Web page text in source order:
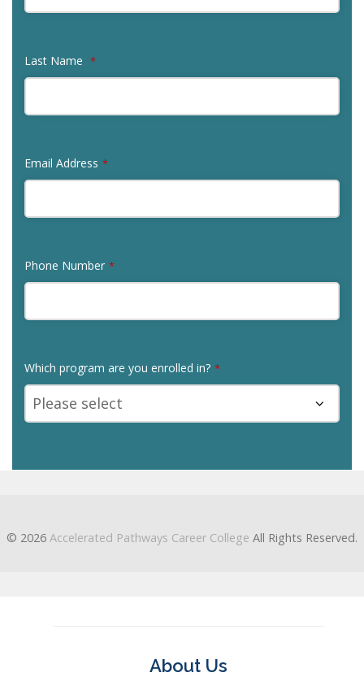
Last Name *
Email Address *
Phone Number *
Which program are you enrolled in? *
be
© 2026 Accelerated Pathways Career College All Rights Reserved.
About Us